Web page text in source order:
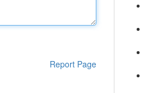
Report Page